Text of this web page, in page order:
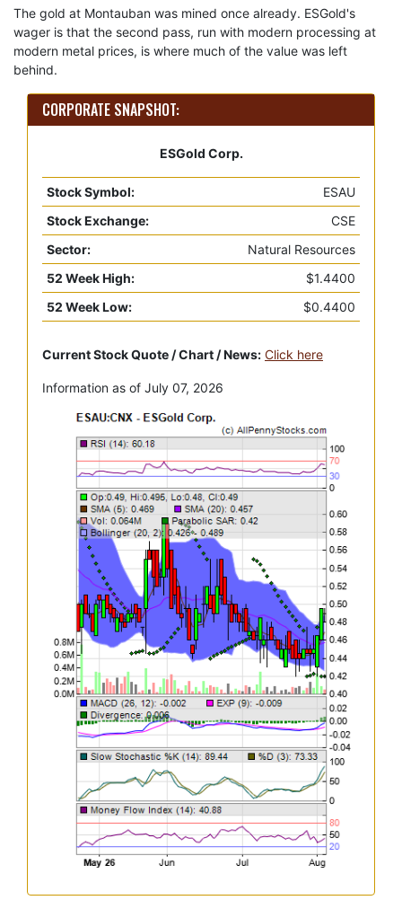
The gold at Montauban was mined once already. ESGold's
wager is that the second pass, run with modern processing at
modern metal prices, is where much of the value was left
behind.
CORPORATE SNAPSHOT:
ESGold Corp.
Stock Symbol:
ESAU
Stock Exchange:
CSE
Sector:
Natural Resources
52 Week High:
$1.4400
52 Week Low:
$0.4400
Current Stock Quote / Chart / News: Click here
Information as of July 07, 2026